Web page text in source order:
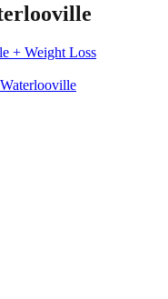
+ Weight Loss
Waterlooville